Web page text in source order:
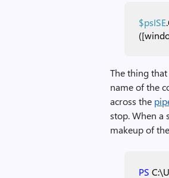
$psISE
The thing
name of the
across the
stop. When a
makeup of
PS